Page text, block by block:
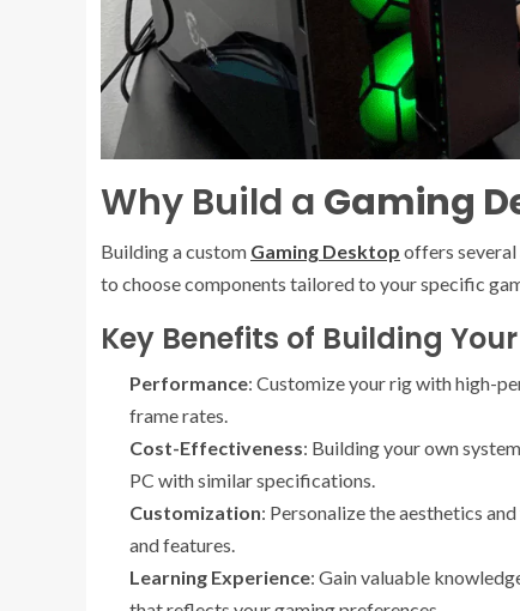
Why Build a Gaming
Building a custom Gaming Desktop offers several
to choose components tailored to your specific
Key Benefits of Building
Performance: Customize your rig with high-
frame rates.
Cost-Effectiveness: Building your own
PC with similar specifications.
Customization: Personalize the aesthetics
and features.
Learning Experience: Gain valuable